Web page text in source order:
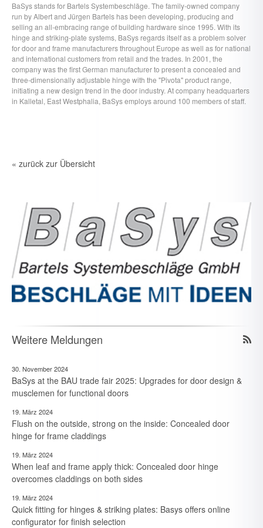
BaSys stands for Bartels Systembeschläge. The family-owned company
run by Albert and Jürgen Bartels has been developing, producing and
selling an all-embracing range of building hardware since 1995. With its
hinge and striking-plate systems, BaSys regards itself as a problem solver
for door and frame manufacturers throughout Europe as well as for national
and international customers from retail and the trades. In 2001, the
company was the first German manufacturer to present a concealed and
three-dimensionally adjustable hinge with the "Pivota" product range,
initiating a new design trend in the door industry. At company headquarters
in Kalletal, East Westphalia, BaSys employs around 100 members of staff.
« zurück zur Übersicht
Weitere Meldungen
30. November 2024
BaSys at the BAU trade fair 2025: Upgrades for door design &
musclemen for functional doors
19. März 2024
Flush on the outside, strong on the inside: Concealed door
hinge for frame claddings
19. März 2024
When leaf and frame apply thick: Concealed door hinge
overcomes claddings on both sides
19. März 2024
Quick fitting for hinges & striking plates: Basys offers online
configurator for finish selection